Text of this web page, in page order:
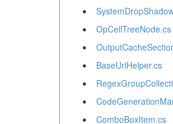
OpCellTreeNode.cs
BaseUriHelper.cs
ComboBoxItem.cs